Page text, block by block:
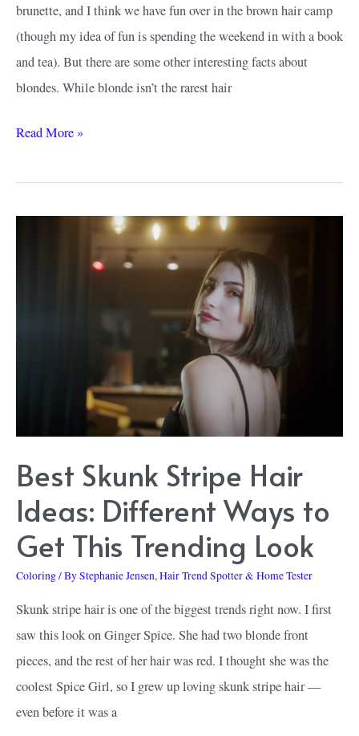
brunette, and I think we have fun over in the brown hair camp
(though my idea of fun is spending the weekend in with a book
and tea). But there are some other interesting facts about
blondes. While blonde isn’t the rarest hair
How
Find
Favorite
Hair
Color
Read More »
Best Skunk Stripe Hair
Ideas: Different Ways to
Get This Trending Look
Coloring/ ByStephanie Jensen, Hair Trend Spotter & Home Tester
Skunk stripe hair is one of the biggest trends right now. I first
saw this look on Ginger Spice. She had two blonde front
pieces, and the rest of her hair was red. I thought she was the
coolest Spice Girl, so I grew up loving skunk stripe hair —
even before it was a